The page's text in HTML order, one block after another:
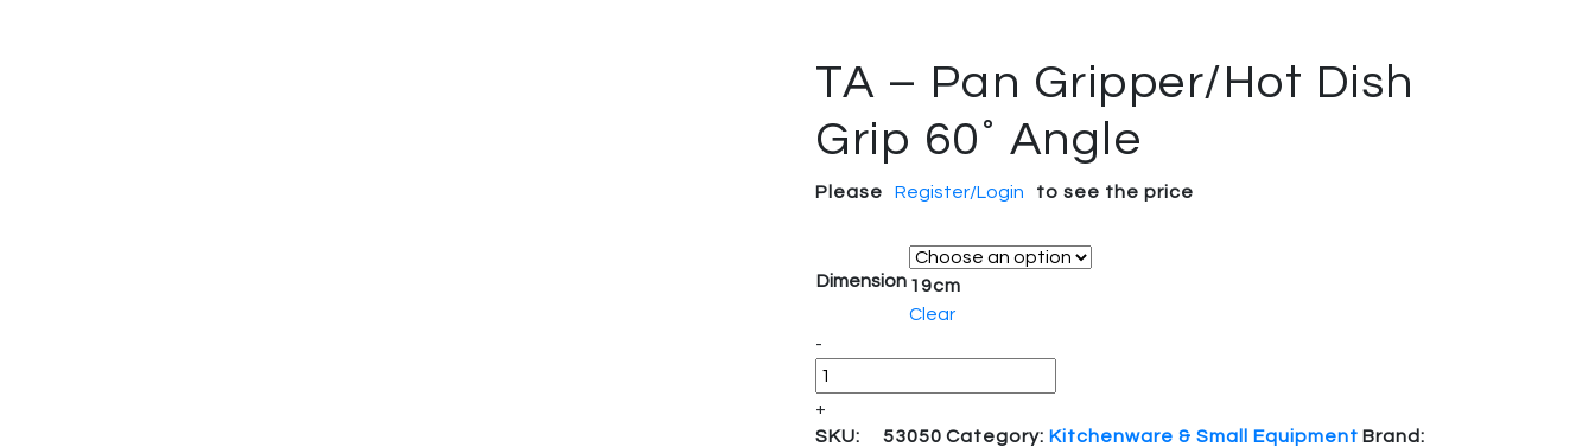
TA – Pan Gripper/Hot Dish
Grip 60˚ Angle
Please Register/Login to see the price
Dimension 19cm
Clear
Quantity
-
+
SKU:
53050 Category: Kitchenware & Small Equipment Brand: